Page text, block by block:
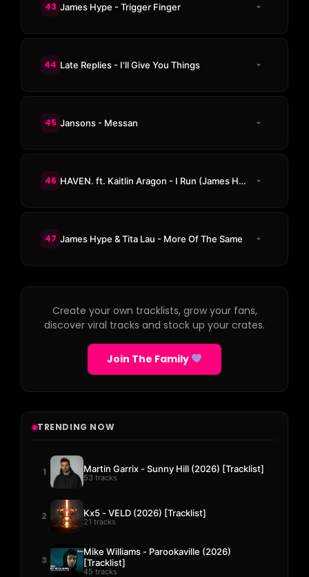
43 James Hype - Trigger Finger
44 Late Replies - I'll Give You Things
45 Jansons - Messan
46 HAVEN. ft. Kaitlin Aragon - I Run (James Hype Remix)
47 James Hype & Tita Lau - More Of The Same
Create your own tracklists, grow your fans,
discover viral tracks and stock up your crates.
Join The Family
TRENDING NOW
1 Martin Garrix - Sunny Hill (2026) [Tracklist]
53 tracks
2 Kx5 - VELD (2026) [Tracklist]
21 tracks
3
Mike Williams - Parookaville (2026)
[Tracklist]
45 tracks